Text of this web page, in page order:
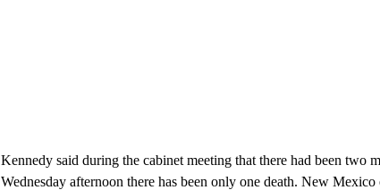
Kennedy said during the cabinet meeting that there had been two
Wednesday afternoon there has been only one death. New